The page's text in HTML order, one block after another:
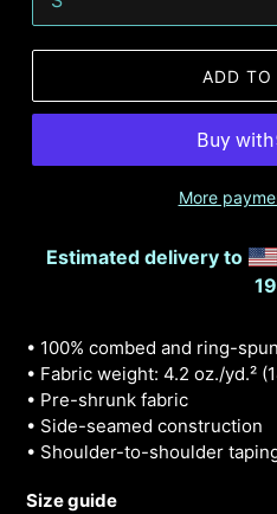
ADD TO
More
Estimated delivery to
19
• 100% combed and ring-
• Fabric weight: 4.2 oz./yd.²
• Pre-shrunk fabric
• Side-seamed construction
• Shoulder-to-shoulder
Size guide